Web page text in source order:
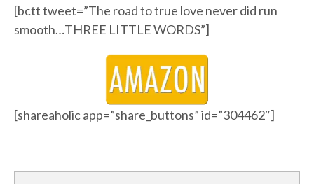
[bctt tweet=”The road to true love never did run
smooth…THREE LITTLE WORDS”]
[shareaholic app=”share_buttons” id=”304462″]